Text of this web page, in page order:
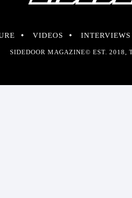
VIDEOS INTERVIEWS
SIDEDOOR MAGAZINE© EST. 2018,